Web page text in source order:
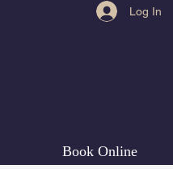
Log In
Book Online